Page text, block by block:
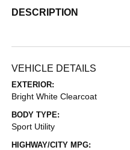
DESCRIPTION
VEHICLE DETAILS
EXTERIOR:
Bright White Clearcoat
BODY TYPE:
Sport Utility
HIGHWAY/CITY MPG: